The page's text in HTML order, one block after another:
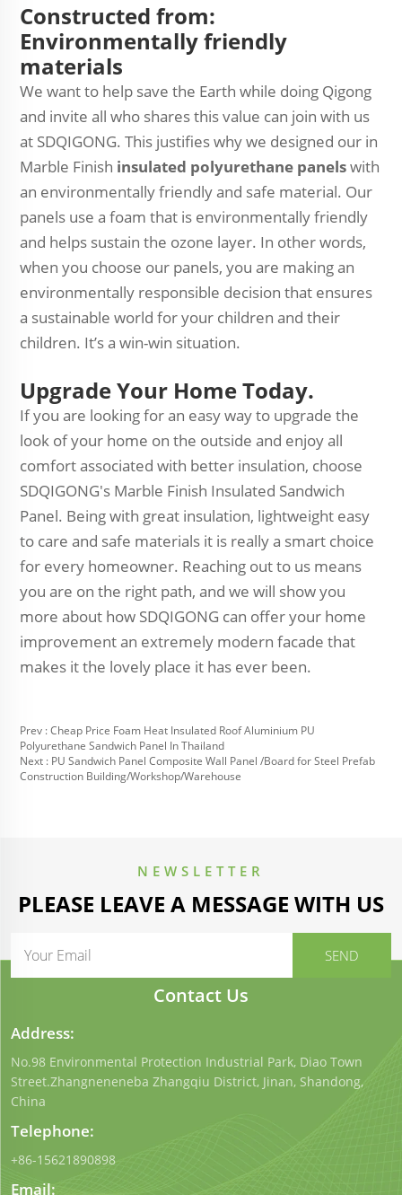
Constructed from:
Environmentally friendly
materials
We want to help save the Earth while doing Qigong
and invite all who shares this value can join with us
at SDQIGONG. This justifies why we designed our in
Marble Finish insulated polyurethane panelswith
an environmentally friendly and safe material. Our
panels use a foam that is environmentally friendly
and helps sustain the ozone layer. In other words,
when you choose our panels, you are making an
environmentally responsible decision that ensures
a sustainable world for your children and their
children. It’s a win-win situation.
Upgrade Your Home Today.
If you are looking for an easy way to upgrade the
look of your home on the outside and enjoy all
comfort associated with better insulation, choose
SDQIGONG's Marble Finish Insulated Sandwich
Panel. Being with great insulation, lightweight easy
to care and safe materials it is really a smart choice
for every homeowner. Reaching out to us means
you are on the right path, and we will show you
more about how SDQIGONG can offer your home
improvement an extremely modern facade that
makes it the lovely place it has ever been.
Prev :Cheap Price Foam Heat Insulated Roof Aluminium PU
Polyurethane Sandwich Panel In Thailand
Next : PU Sandwich Panel Composite Wall Panel /Board for Steel Prefab
Construction Building/Workshop/Warehouse
NEWSLETTER
PLEASE LEAVE A MESSAGE WITH US
Contact Us
Address:
No.98 Environmental Protection Industrial Park, Diao Town
Street.Zhangneneneba Zhangqiu District, Jinan, Shandong,
China
Telephone:
+86-15621890898
Email: